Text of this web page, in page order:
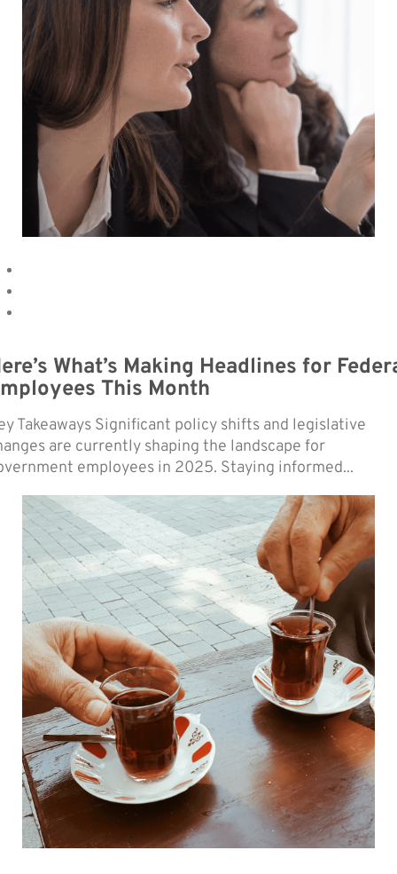
What’s Making Headlines for
This Month
Takeaways Significant policy shifts and legislative
are currently shaping the landscape for
employees in 2025. Staying informed...